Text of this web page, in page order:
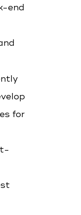
end
for